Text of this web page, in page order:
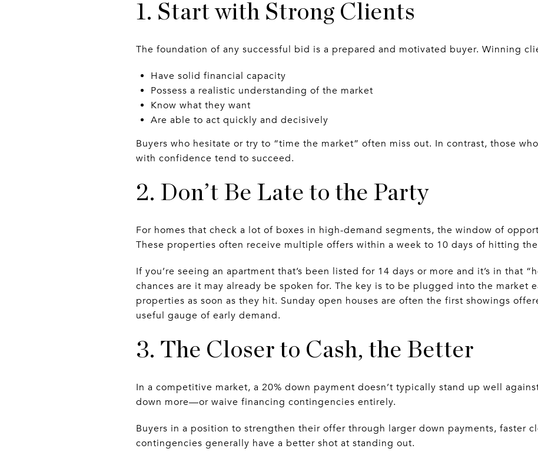
1. Start with Strong Clients
The foundation of any successful bid is a prepared and motivated buyer. Winning
Have solid financial capacity
Possess a realistic understanding of the market
Know what they want
Are able to act quickly and decisively
Buyers who hesitate or try to “time the market” often miss out. In contrast, those
with confidence tend to succeed.
2. Don’t Be Late to the Party
For homes that check a lot of boxes in high-demand segments, the window of
These properties often receive multiple offers within a week to 10 days of hitting
If you’re seeing an apartment that’s been listed for 14 days or more and it’s in that
chances are it may already be spoken for. The key is to be plugged into the market
properties as soon as they hit. Sunday open houses are often the first showings
useful gauge of early demand.
3. The Closer to Cash, the Better
In a competitive market, a 20% down payment doesn’t typically stand up well
down more—or waive financing contingencies entirely.
Buyers in a position to strengthen their offer through larger down payments, faster
contingencies generally have a better shot at standing out.